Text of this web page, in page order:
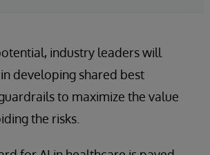
industry leaders will
developing shared best
to maximize the value
the risks.